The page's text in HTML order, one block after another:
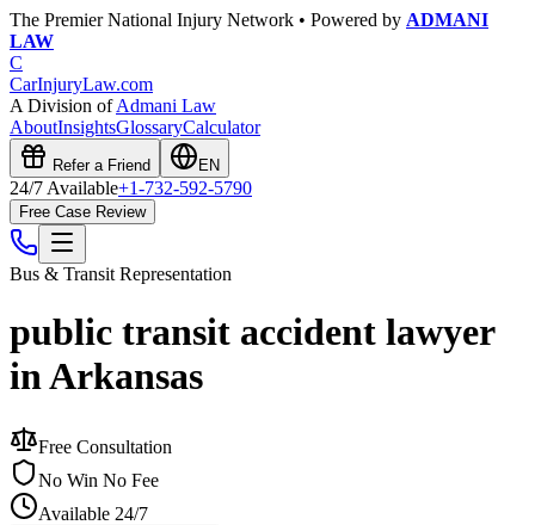
The Premier National Injury Network • Powered by ADMANI
LAW
C
CarInjuryLaw.com
A Division ofAdmani Law
AboutInsightsGlossaryCalculator
Refer a Friend EN
24/7 Available+1-732-592-5790
Free Case Review
Bus & Transit Representation
public transit accident lawyer
in Arkansas
Free Consultation
No Win No Fee
Available 24/7